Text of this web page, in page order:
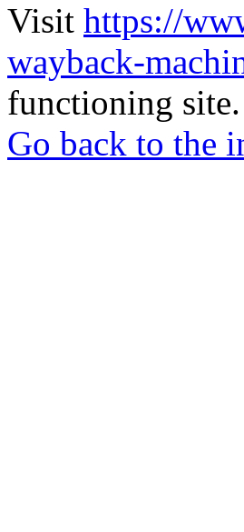
Visit https://
wayback-
functioning site.
Go back to the